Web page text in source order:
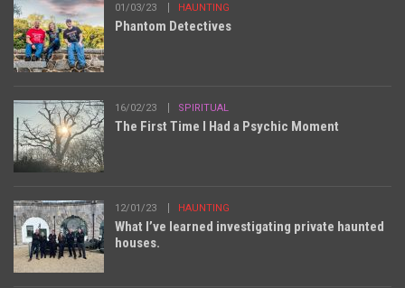
01/03/23 HAUNTING
Phantom Detectives
16/02/23 SPIRITUAL
The First Time I Had a Psychic Moment
12/01/23 HAUNTING
What I’ve learned investigating private haunted
houses.